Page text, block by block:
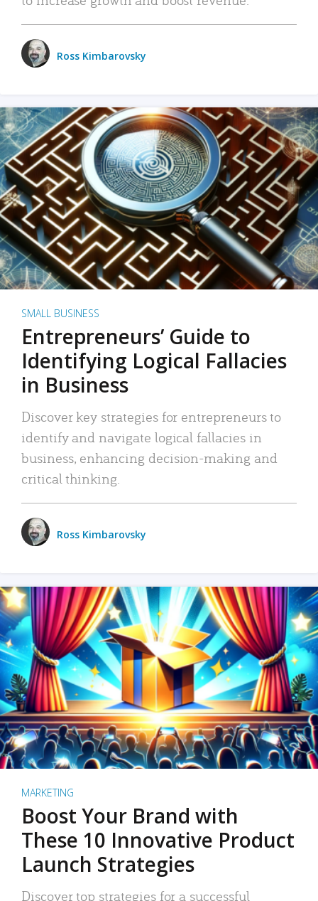
Ross Kimbarovsky
SMALL BUSINESS
Entrepreneurs’ Guide to
Identifying Logical Fallacies
in Business
Discover key strategies for entrepreneurs to
identify and navigate logical fallacies in
business, enhancing decision-making and
critical thinking.
Ross Kimbarovsky
MARKETING
Boost Your Brand with
These 10 Innovative Product
Launch Strategies
Discover top strategies for a successful